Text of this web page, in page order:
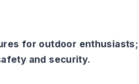
for outdoor
and security.